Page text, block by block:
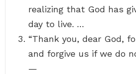
realizing that God has
day to live. …
“Thank you, dear God,
and forgive us if we do
—